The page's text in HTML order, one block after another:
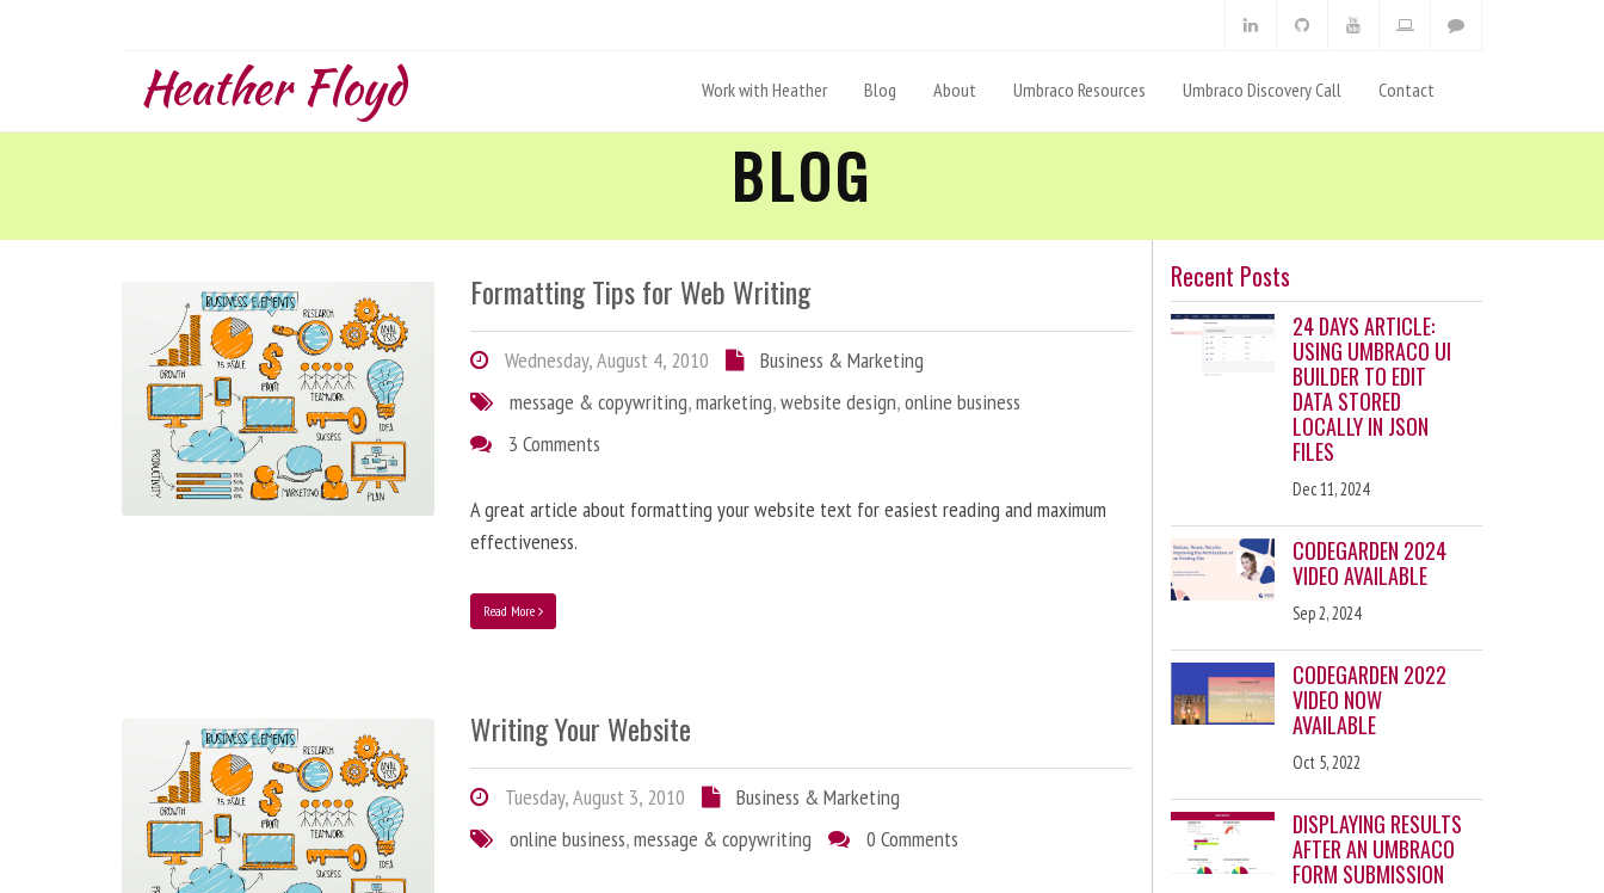
Heather Floyd Work with Heather Blog About Umbraco Resources Umbraco Discovery Call Contact
BLOG
Formatting Tips for Web Writing
Wednesday, August 4, 2010
Business & Marketing
message & copywriting,marketing,website design,online business
3 Comments
A great article about formatting your website text for easiest reading and maximum
effectiveness.
Read More
Writing Your Website
Tuesday, August 3, 2010
Business & Marketing
online business,message & copywriting 0 Comments
Recent Posts
24 DAYS ARTICLE:
USING UMBRACO UI
BUILDER TO EDIT
DATA STORED
LOCALLY IN JSON
FILES
Dec 11, 2024
CODEGARDEN 2024
VIDEO AVAILABLE
Sep 2, 2024
CODEGARDEN 2022
VIDEO NOW
AVAILABLE
Oct 5, 2022
DISPLAYING RESULTS
AFTER AN UMBRACO
FORM SUBMISSION